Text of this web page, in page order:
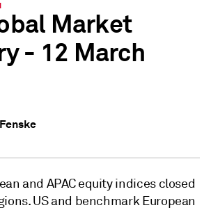
Market
- 12 March
and APAC equity indices closed
US and benchmark European